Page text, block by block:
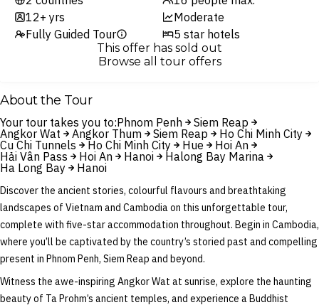
12+ yrs
Moderate
Fully Guided Tour
5 star hotels
This offer has sold out
Browse all tour offers
About the Tour
Your tour takes you to:Phnom Penh
Siem Reap
Angkor Wat
Angkor Thum Siem Reap
Ho Chi Minh City
Cu Chi Tunnels
Ho Chi Minh City Hue
Hoi An
Hải Vân Pass
Hoi An Hanoi
Halong Bay Marina
Ha Long Bay
Hanoi
Discover the ancient stories, colourful flavours and breathtaking
landscapes of Vietnam and Cambodia on this unforgettable tour,
complete with five-star accommodation throughout. Begin in Cambodia,
where you’ll be captivated by the country’s storied past and compelling
present in Phnom Penh, Siem Reap and beyond.
Witness the awe-inspiring Angkor Wat at sunrise, explore the haunting
beauty of Ta Prohm’s ancient temples, and experience a Buddhist